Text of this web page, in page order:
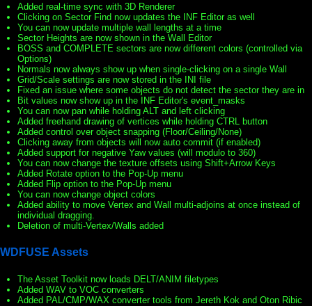
Added real-time sync with 3D Renderer
Clicking on Sector Find now updates the INF Editor as well
You can now update multiple wall lengths at a time
Sector Heights are now shown in the Wall Editor
BOSS and COMPLETE sectors are now different colors (controlled via
Options)
Normals now always show up when single-clicking on a single Wall
Grid/Scale settings are now stored in the INI file
Fixed an issue where some objects do not detect the sector they are in
Bit values now show up in the INF Editor's event_masks
You can now pan while holding ALT and left clicking
Added freehand drawing of vertices while holding CTRL button
Added control over object snapping (Floor/Ceiling/None)
Clicking away from objects will now auto commit (if enabled)
Added support for negative Yaw values (will modulo to 360)
You can now change the texture offsets using Shift+Arrow Keys
Added Rotate option to the Pop-Up menu
Added Flip option to the Pop-Up menu
You can now change object colors
Added ability to move Vertex and Wall multi-adjoins at once instead of
individual dragging.
Deletion of multi-Vertex/Walls added
WDFUSE Assets
The Asset Toolkit now loads DELT/ANIM filetypes
Added WAV to VOC converters
Added PAL/CMP/WAX converter tools from Jereth Kok and Oton Ribic